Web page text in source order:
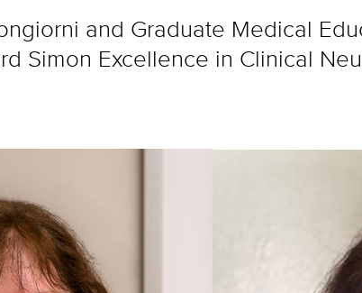
and Graduate Medical
Simon Excellence in Clinical